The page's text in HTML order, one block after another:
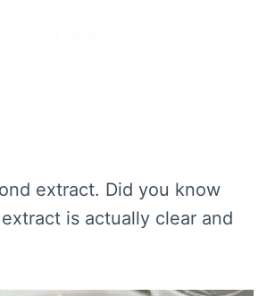
extract. Did you know
is actually clear and